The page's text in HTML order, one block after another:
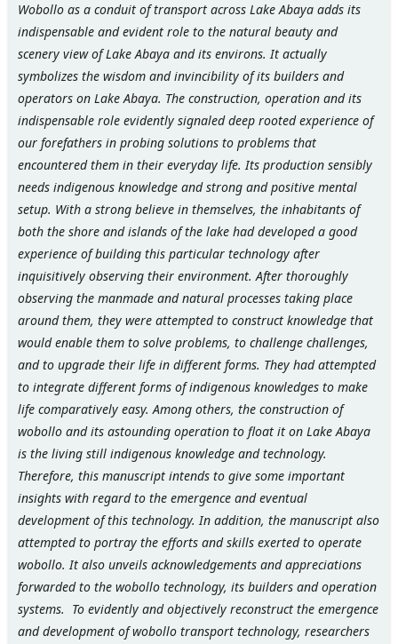
Wobollo as a conduit of transport across Lake Abaya adds its
indispensable and evident role to the natural beauty and
scenery view of Lake Abaya and its environs. It actually
symbolizes the wisdom and invincibility of its builders and
operators on Lake Abaya. The construction, operation and its
indispensable role evidently signaled deep rooted experience of
our forefathers in probing solutions to problems that
encountered them in their everyday life. Its production sensibly
needs indigenous knowledge and strong and positive mental
setup. With a strong believe in themselves, the inhabitants of
both the shore and islands of the lake had developed a good
experience of building this particular technology after
inquisitively observing their environment. After thoroughly
observing the manmade and natural processes taking place
around them, they were attempted to construct knowledge that
would enable them to solve problems, to challenge challenges,
and to upgrade their life in different forms. They had attempted
to integrate different forms of indigenous knowledges to make
life comparatively easy. Among others, the construction of
wobollo and its astounding operation to float it on Lake Abaya
is the living still indigenous knowledge and technology.
Therefore, this manuscript intends to give some important
insights with regard to the emergence and eventual
development of this technology. In addition, the manuscript also
attempted to portray the efforts and skills exerted to operate
wobollo. It also unveils acknowledgements and appreciations
forwarded to the wobollo technology, its builders and operation
systems. To evidently and objectively reconstruct the emergence
and development of wobollo transport technology, researchers